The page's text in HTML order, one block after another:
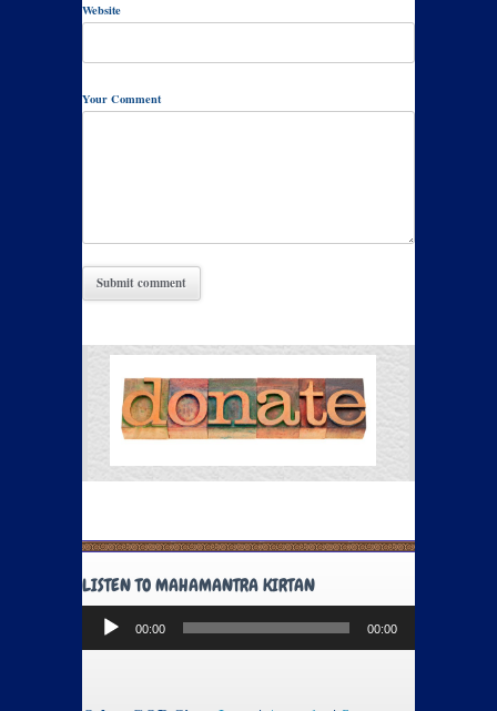
Website
Your Comment
LISTEN TO MAHAMANTRA KIRTAN
Audio
Player
00:00 00:00